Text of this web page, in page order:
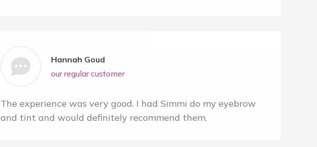
Hannah Goud
our regular customer
The experience was very good. I had Simmi do my eyebrow
and tint and would definitely recommend them.